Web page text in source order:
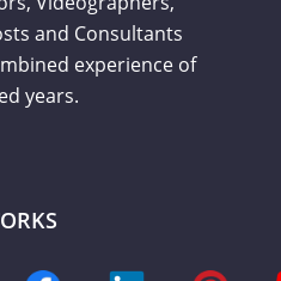
and Consultants
experience of
years.